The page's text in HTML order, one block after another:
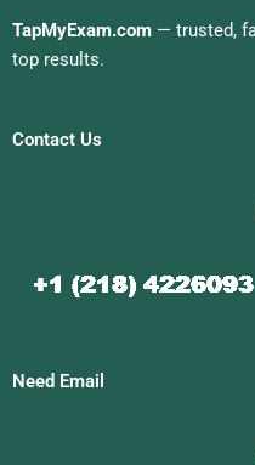
TapMyExam.com — trusted,
top results.
Contact Us
Need Email